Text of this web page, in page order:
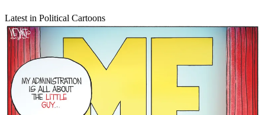
Latest in Political Cartoons